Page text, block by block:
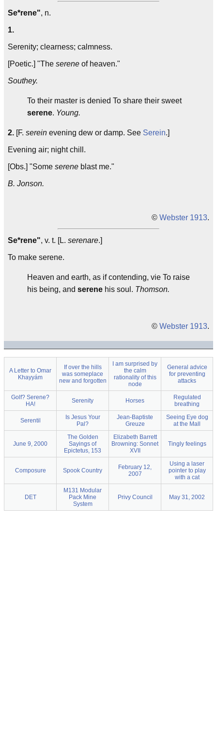
Se*rene", n.
1.
Serenity; clearness; calmness.
[Poetic.] "The serene of heaven."
Southey.
To their master is denied To share their sweet
serene. Young.
2. [F. serein evening dew or damp. See Serein.]
Evening air; night chill.
[Obs.] "Some serene blast me."
B. Jonson.
© Webster 1913.
Se*rene", v. t. [L. serenare.]
To make serene.
Heaven and earth, as if contending, vie To raise
his being, and serene his soul. Thomson.
© Webster 1913.
A Letter to Omar
Khayyám
If over the hills
was someplace
new and forgotten
I am surprised by
the calm
rationality of this
node
General advice
for preventing
attacks
Golf? Serene?
HA!
Serenity Horses
Regulated
breathing
Serentil
Is Jesus Your
Pal?
Jean-Baptiste
Greuze
Seeing Eye dog
at the Mall
June 9, 2000
The Golden
Sayings of
Epictetus, 153
Elizabeth Barrett
Browning: Sonnet
XVII
Tingly feelings
Composure Spook Country
February 12,
2007
Using a laser
pointer to play
with a cat
DET
M131 Modular
Pack Mine
System
Privy Council May 31, 2002